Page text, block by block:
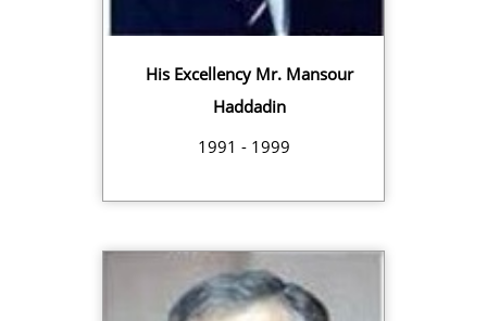
His Excellency Mr. Mansour
Haddadin
1991 - 1999